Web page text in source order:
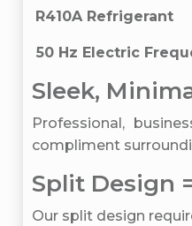
R410A Refrigerant
50 Hz Electric
Sleek,
Professional,
compliment
Split Design
Our split design